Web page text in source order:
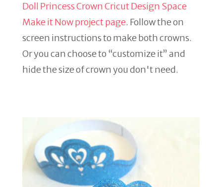
Doll Princess Crown Cricut Design Space
Make it Now project page. Follow the on
screen instructions to make both crowns.
Or you can choose to “customize it” and
hide the size of crown you don't need.